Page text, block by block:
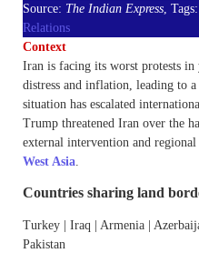
Source: The Indian Express , Tags:
Relations
Context
Iran is facing its worst protests in
distress and inflation, leading to
situation has escalated
Trump threatened Iran over the
external intervention and
West Asia
Countries sharing land
Turkey | Iraq | Armenia |
Pakistan